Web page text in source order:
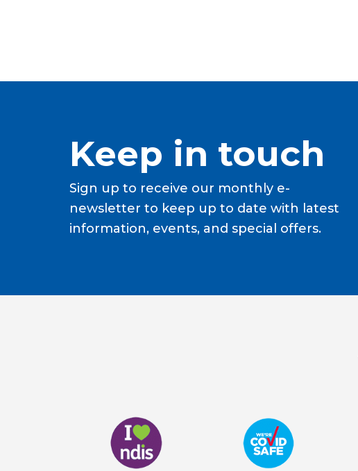
Keep in touch
Sign up to receive our monthly e-
newsletter to keep up to date with latest
information, events, and special offers.